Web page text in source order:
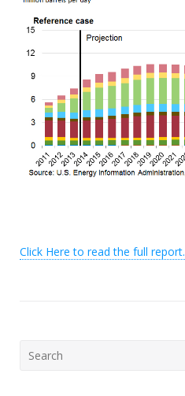
Click Here to read the full report.
Search